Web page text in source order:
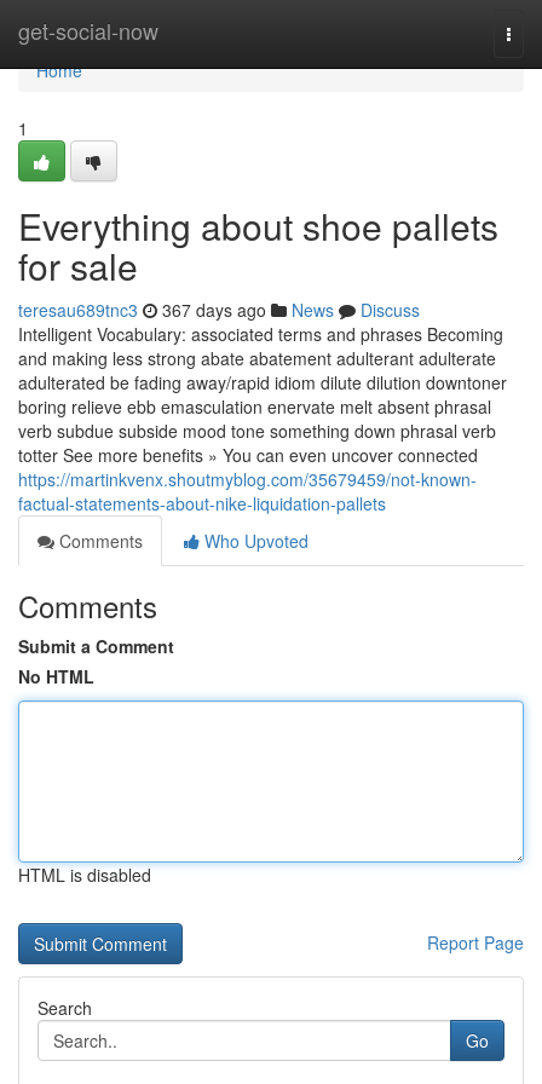
get-social-now
Home
Home
1
Everything about shoe pallets
for sale
teresau689tnc3 367 days ago News
Discuss
Intelligent Vocabulary: associated terms and phrases Becoming
and making less strong abate abatement adulterant adulterate
adulterated be fading away/rapid idiom dilute dilution downtoner
boring relieve ebb emasculation enervate melt absent phrasal
verb subdue subside mood tone something down phrasal verb
totter See more benefits » You can even uncover connected
https://martinkvenx.shoutmyblog.com/35679459/not-known-
factual-statements-about-nike-liquidation-pallets
Comments
Who Upvoted
Comments
Submit a Comment
No HTML
HTML is disabled
Report Page
Search
Go